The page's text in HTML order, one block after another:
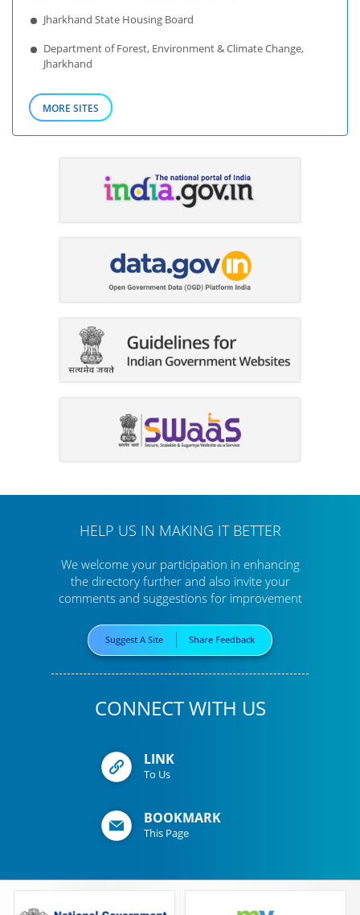
Jharkhand State Housing Board
Department of Forest, Environment & Climate Change,
Jharkhand
MORE SITES
HELP US IN MAKING IT BETTER
We welcome your participation in enhancing
the directory furtherand also invite your
comments and suggestions for improvement
Suggest A Site Share Feedback
CONNECT WITH US
LINK
To Us
BOOKMARK
This Page